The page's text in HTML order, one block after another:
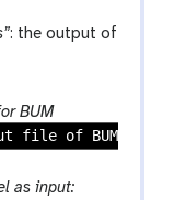
o: the output of
BUM
file of BUM
as input: